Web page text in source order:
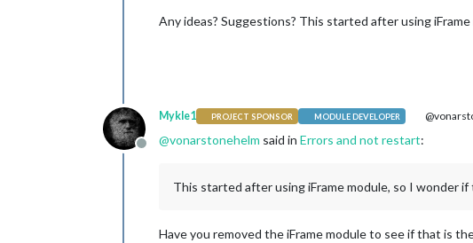
Any ideas? Suggestions? This started after using
Offline
Mykle1 PROJECT SPONSOR MODULE DEVELOPER
@vonarstonehelm said in Errors and not restart:
This started after using iFrame module, so I wonder
Have you removed the iFrame module to see if that is